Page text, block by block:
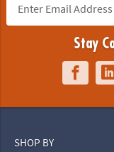
Stay
SHOP BY